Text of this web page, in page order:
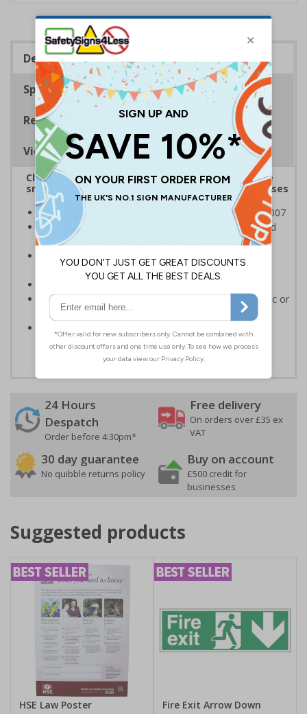
Description
Specifications
Regulations
Viewing Distances
Clearly highlight to staff and visitors areas where
smoking and vaping are prohibited on your premises
Complies with the Smoke-free (Signs) Regulations 2007
Clearly establishes areas where smoking is prohibited
and allowed
Smoke-free signs are a legal requirement for all UK
businesses
Highly durable - made from either durable rigid plastic or
self-adhesive flexible vinyl
adhesive
24 Hours
Despatch
Order before 4:30pm*
Free delivery
On orders over £35 ex
VAT
30 day guarantee
No quibble returns policy
Buy on account
£500 credit for
businesses
Suggested products
HSE Law Poster
Fire Exit Arrow Down